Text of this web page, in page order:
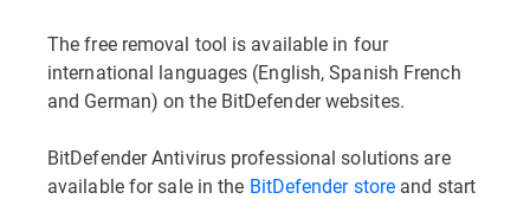
The free removal tool is available in four
international languages (English, Spanish French
and German) on the BitDefender websites.
BitDefender Antivirus professional solutions are
available for sale in the BitDefender store and start